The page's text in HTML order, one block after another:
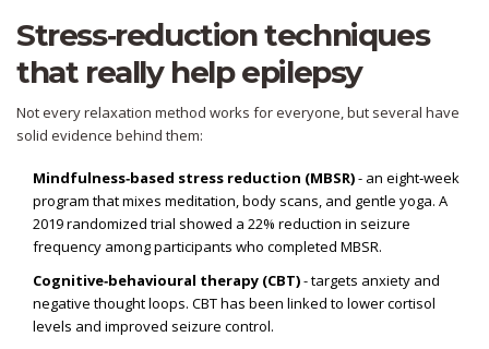
Stress‑reduction techniques
that really help epilepsy
Not every relaxation method works for everyone, but several have
solid evidence behind them:
Mindfulness‑based stress reduction (MBSR)- an eight‑week
program that mixes meditation, body scans, and gentle yoga. A
2019 randomized trial showed a 22% reduction in seizure
frequency among participants who completed MBSR.
Cognitive‑behavioural therapy (CBT)- targets anxiety and
negative thought loops. CBT has been linked to lower cortisol
levels and improved seizure control.